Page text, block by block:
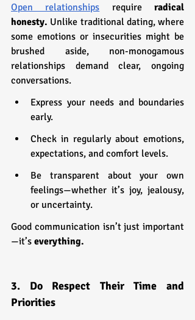
Open relationships require radical
honesty. Unlike traditional dating, where
some emotions or insecurities might be
brushed aside, non-monogamous
relationships demand clear, ongoing
conversations.
Express your needs and boundaries
early.
Check in regularly about emotions,
expectations, and comfort levels.
Be transparent about your own
feelings—whether it’s joy, jealousy,
or uncertainty.
Good communication isn’t just important
—it’s everything.
3. Do Respect Their Time and
Priorities